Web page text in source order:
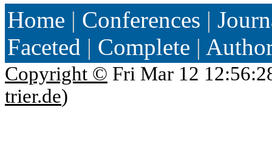
Home | Conferences |
Faceted | Complete |
Copyright © Fri Mar 12
trier.de)